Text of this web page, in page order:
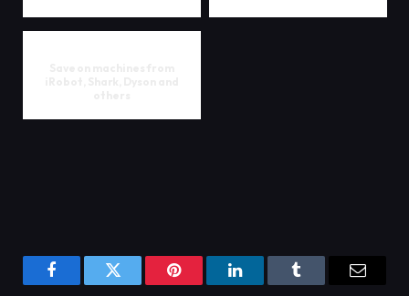
FacebookTwitter Pinterest LinkedInTumblr